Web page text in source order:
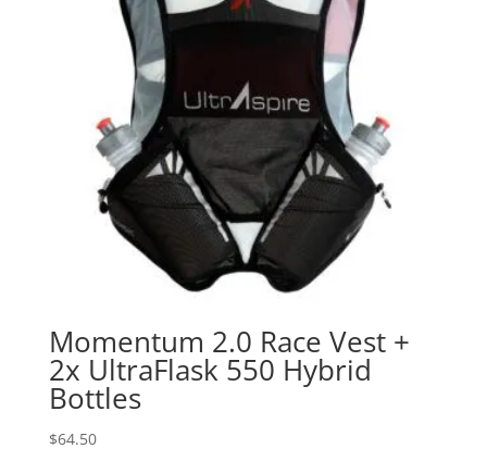
Momentum 2.0 Race Vest +
2x UltraFlask 550 Hybrid
Bottles
$64.50